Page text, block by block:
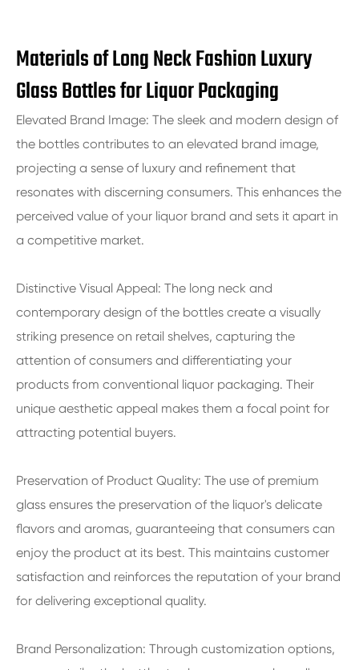
Materials of Long Neck Fashion Luxury
Glass Bottles for Liquor Packaging
Elevated Brand Image: The sleek and modern design of
the bottles contributes to an elevated brand image,
projecting a sense of luxury and refinement that
resonates with discerning consumers. This enhances the
perceived value of your liquor brand and sets it apart in
a competitive market.
Distinctive Visual Appeal: The long neck and
contemporary design of the bottles create a visually
striking presence on retail shelves, capturing the
attention of consumers and differentiating your
products from conventional liquor packaging. Their
unique aesthetic appeal makes them a focal point for
attracting potential buyers.
Preservation of Product Quality: The use of premium
glass ensures the preservation of the liquor's delicate
flavors and aromas, guaranteeing that consumers can
enjoy the product at its best. This maintains customer
satisfaction and reinforces the reputation of your brand
for delivering exceptional quality.
Brand Personalization: Through customization options,